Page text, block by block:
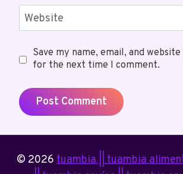
Website
Save my name, email, and
for the next time I comment.
© 2026 tuambia || tuambia